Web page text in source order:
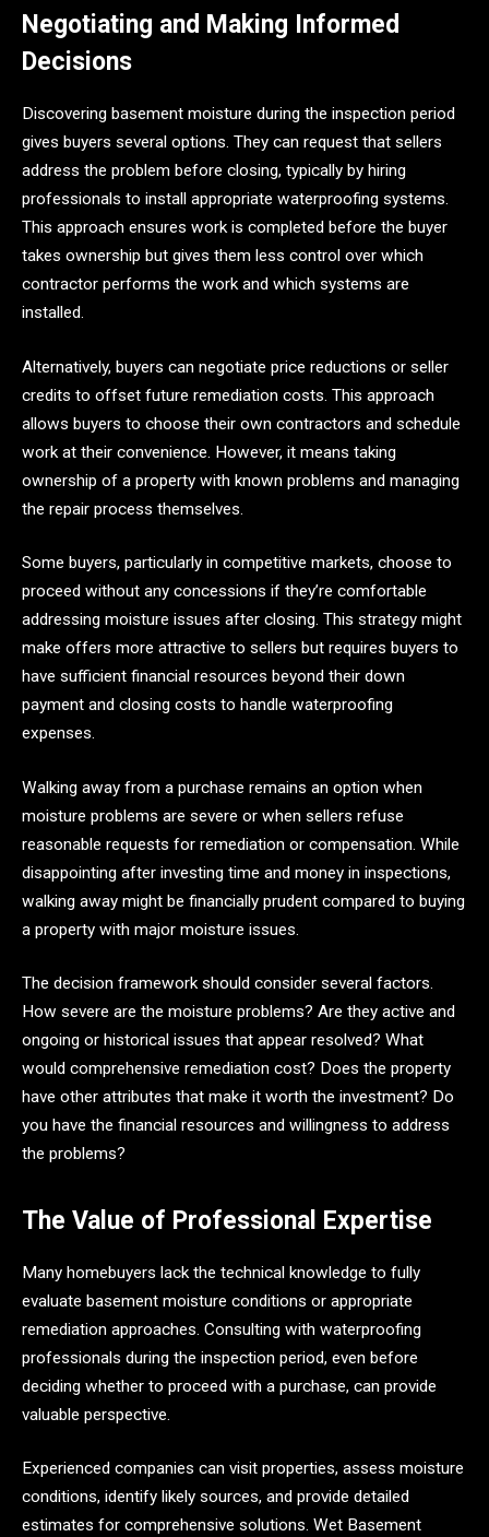
Negotiating and Making Informed
Decisions
Discovering basement moisture during the inspection period
gives buyers several options. They can request that sellers
address the problem before closing, typically by hiring
professionals to install appropriate waterproofing systems.
This approach ensures work is completed before the buyer
takes ownership but gives them less control over which
contractor performs the work and which systems are
installed.
Alternatively, buyers can negotiate price reductions or seller
credits to offset future remediation costs. This approach
allows buyers to choose their own contractors and schedule
work at their convenience. However, it means taking
ownership of a property with known problems and managing
the repair process themselves.
Some buyers, particularly in competitive markets, choose to
proceed without any concessions if they’re comfortable
addressing moisture issues after closing. This strategy might
make offers more attractive to sellers but requires buyers to
have sufficient financial resources beyond their down
payment and closing costs to handle waterproofing
expenses.
Walking away from a purchase remains an option when
moisture problems are severe or when sellers refuse
reasonable requests for remediation or compensation. While
disappointing after investing time and money in inspections,
walking away might be financially prudent compared to buying
a property with major moisture issues.
The decision framework should consider several factors.
How severe are the moisture problems? Are they active and
ongoing or historical issues that appear resolved? What
would comprehensive remediation cost? Does the property
have other attributes that make it worth the investment? Do
you have the financial resources and willingness to address
the problems?
The Value of Professional Expertise
Many homebuyers lack the technical knowledge to fully
evaluate basement moisture conditions or appropriate
remediation approaches. Consulting with waterproofing
professionals during the inspection period, even before
deciding whether to proceed with a purchase, can provide
valuable perspective.
Experienced companies can visit properties, assess moisture
conditions, identify likely sources, and provide detailed
estimates for comprehensive solutions. Wet Basement